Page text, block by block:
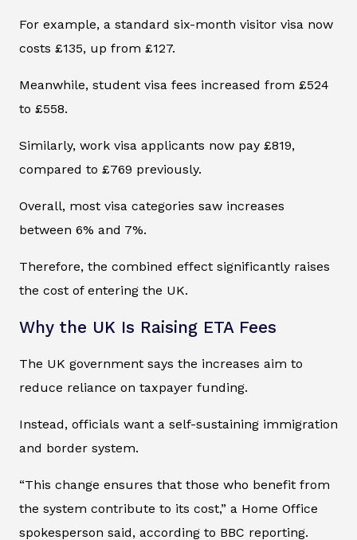
For example, a standard six-month visitor visa now
costs £135, up from £127.
Meanwhile, student visa fees increased from £524
to £558.
Similarly, work visa applicants now pay £819,
compared to £769 previously.
Overall, most visa categories saw increases
between 6% and 7%.
Therefore, the combined effect significantly raises
the cost of entering the UK.
Why the UK Is Raising ETA Fees
The UK government says the increases aim to
reduce reliance on taxpayer funding.
Instead, officials want a self-sustaining immigration
and border system.
“This change ensures that those who benefit from
the system contribute to its cost,” a Home Office
spokesperson said, according to BBC reporting.